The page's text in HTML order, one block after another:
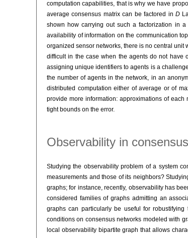
computation capabilities, that is why we have
average consensus matrix can be factored in D
shown how carrying out such a factorization in
availability of information on the communication
organized sensor networks, there is no central
difficult in the case when the agents do not have
assigning unique identifiers to agents is a
the number of agents in the network, in an
distributed computation either of average or of
provide more information: approximations of
tight bounds on the error.
Observability in
Studying the observability problem of a system
measurements and those of its neighbors?
graphs; for instance, recently, observability has
considered families of graphs admitting an
graphs can particularly be useful for
conditions on consensus networks modeled with
local observability bipartite graph that allows